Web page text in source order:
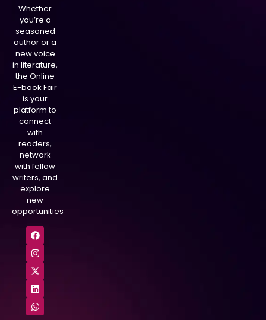
Whether
you’re a
seasoned
author or a
new voice
in literature,
the Online
E-book Fair
is your
platform to
connect
with
readers,
network
with fellow
writers, and
explore
new
opportunities